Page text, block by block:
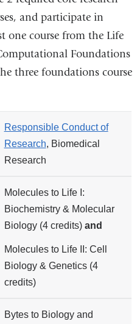
and participate in
one course from the Life
Foundations
three foundations course
Responsible Conduct of
Research, Biomedical
Research
Molecules to Life I:
Biochemistry & Molecular
Biology (4 credits) and
Molecules to Life II: Cell
Biology & Genetics (4
credits)
Bytes to Biology and